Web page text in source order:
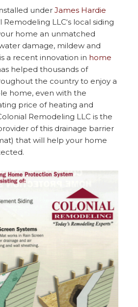
underJames Hardie
Remodeling LLC‘s local siding
home an unmatched
damage, mildew and
a recent innovation in home
helped thousands of
the country to enjoy a
home, even with the
price of heating and
Remodeling LLC is the
of this drainage barrier
that will help your home